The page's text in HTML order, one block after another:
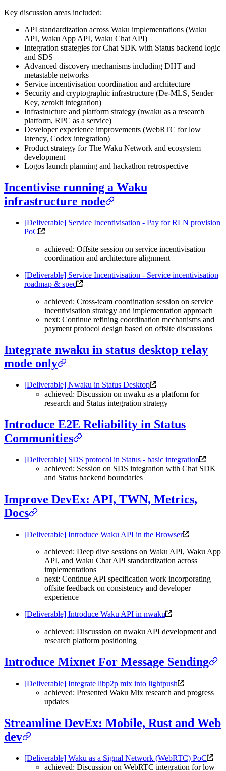
Key discussion areas included:
API standardization across Waku implementations (Waku
API, Waku App API, Waku Chat API)
Integration strategies for Chat SDK with Status backend logic
and SDS
Advanced discovery mechanisms including DHT and
metastable networks
Service incentivisation coordination and architecture
Security and cryptographic infrastructure (De-MLS, Sender
Key, zerokit integration)
Infrastructure and platform strategy (nwaku as a research
platform, RPC as a service)
Developer experience improvements (WebRTC for low
latency, Codex integration)
Product strategy for The Waku Network and ecosystem
development
Logos launch planning and hackathon retrospective
Incentivise running a Waku
infrastructure node
[Deliverable] Service Incentivisation - Pay for RLN provision
PoC
achieved: Offsite session on service incentivisation
coordination and architecture alignment
[Deliverable] Service Incentivisation - Service incentivisation
roadmap & spec
achieved: Cross-team coordination session on service
incentivisation strategy and implementation approach
next: Continue refining coordination mechanisms and
payment protocol design based on offsite discussions
Integrate nwaku in status desktop relay
mode only
[Deliverable] Nwaku in Status Desktop
achieved: Discussion on nwaku as a platform for
research and Status integration strategy
Introduce E2E Reliability in Status
Communities
[Deliverable] SDS protocol in Status - basic integration
achieved: Session on SDS integration with Chat SDK
and Status backend boundaries
Improve DevEx: API, TWN, Metrics,
Docs
[Deliverable] Introduce Waku API in the Browser
achieved: Deep dive sessions on Waku API, Waku App
API, and Waku Chat API standardization across
implementations
next: Continue API specification work incorporating
offsite feedback on consistency and developer
experience
[Deliverable] Introduce Waku API in nwaku
achieved: Discussion on nwaku API development and
research platform positioning
Introduce Mixnet For Message Sending
[Deliverable] Integrate libp2p mix into lightpush
achieved: Presented Waku Mix research and progress
updates
Streamline DevEx: Mobile, Rust and Web
dev
[Deliverable] Waku as a Signal Network (WebRTC) PoC
achieved: Discussion on WebRTC integration for low